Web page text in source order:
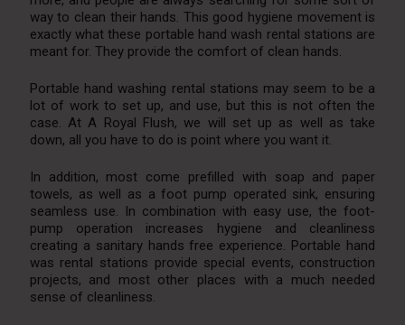
way to clean their hands. This good hygiene movement is
exactly what these portable hand wash rental stations are
meant for. They provide the comfort of clean hands.
Portable hand washing rental stations may seem to be a
lot of work to set up, and use, but this is not often the
case. At A Royal Flush, we will set up as well as take
down, all you have to do is point where you want it.
In addition, most come prefilled with soap and paper
towels, as well as a foot pump operated sink, ensuring
seamless use. In combination with easy use, the foot-
pump operation increases hygiene and cleanliness
creating a sanitary hands free experience. Portable hand
was rental stations provide special events, construction
projects, and most other places with a much needed
sense of cleanliness.